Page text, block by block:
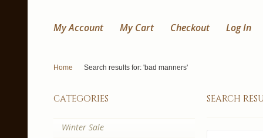
My Account My Cart Checkout Log In
Home Search results for: 'bad manners'
search
categories
Winter Sale